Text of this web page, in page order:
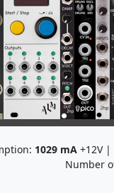
1029 mA +12V |
Number